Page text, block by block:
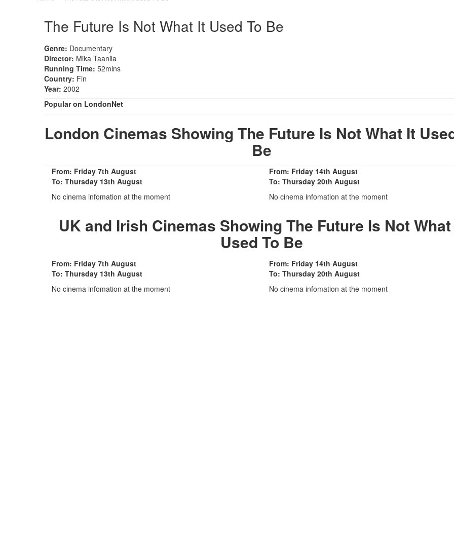
The Future Is Not What It Used To Be
Genre: Documentary
Director: Mika Taanila
Running Time: 52mins
Country: Fin
Year: 2002
Popular on LondonNet
London Cinemas Showing The Future Is Not What It
Be
From: Friday 7th August
To: Thursday 13th August
No cinema infomation at the moment
From: Friday 14th August
To: Thursday 20th August
No cinema infomation at the moment
UK and Irish Cinemas Showing The Future Is Not
Used To Be
From: Friday 7th August
To: Thursday 13th August
No cinema infomation at the moment
From: Friday 14th August
To: Thursday 20th August
No cinema infomation at the moment